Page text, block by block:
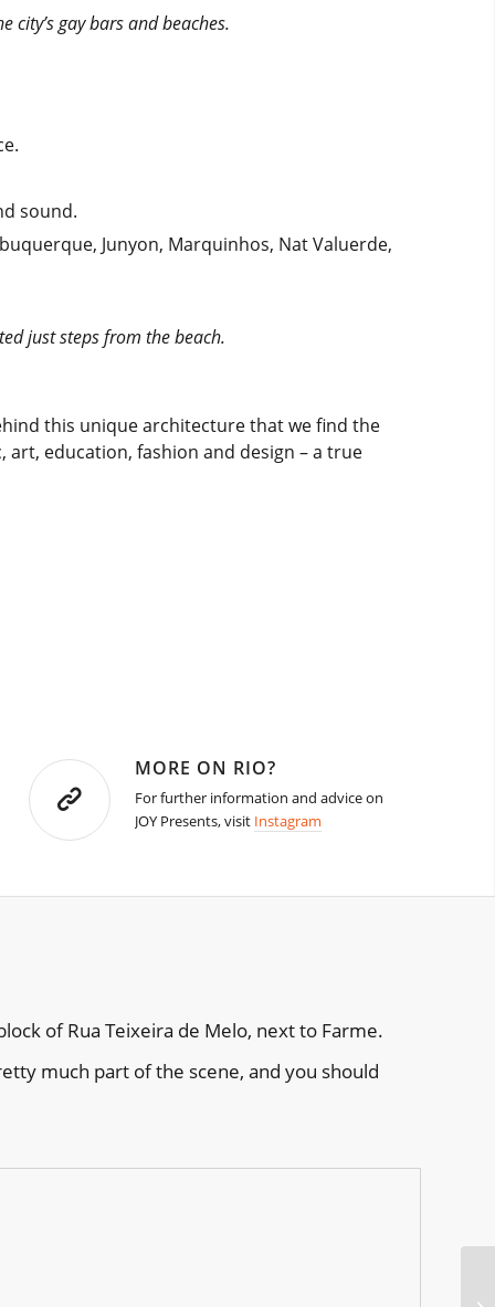
gay bars and beaches.
sound.
Junyon, Marquinhos, Nat Valuerde,
just steps from the beach.
this unique architecture that we find the
art, education, fashion and design – a true
MORE ON RIO?
For further information and advice on
JOY Presents, visit Instagram
of Rua Teixeira de Melo, next to Farme.
much part of the scene, and you should